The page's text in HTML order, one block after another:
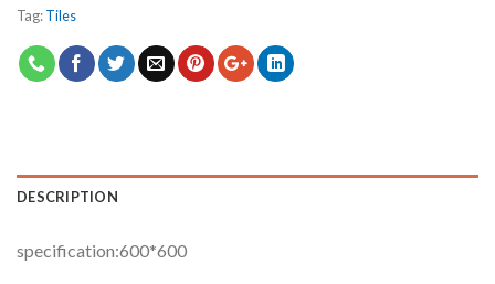
Tag:Tiles
DESCRIPTION
specification:600*600